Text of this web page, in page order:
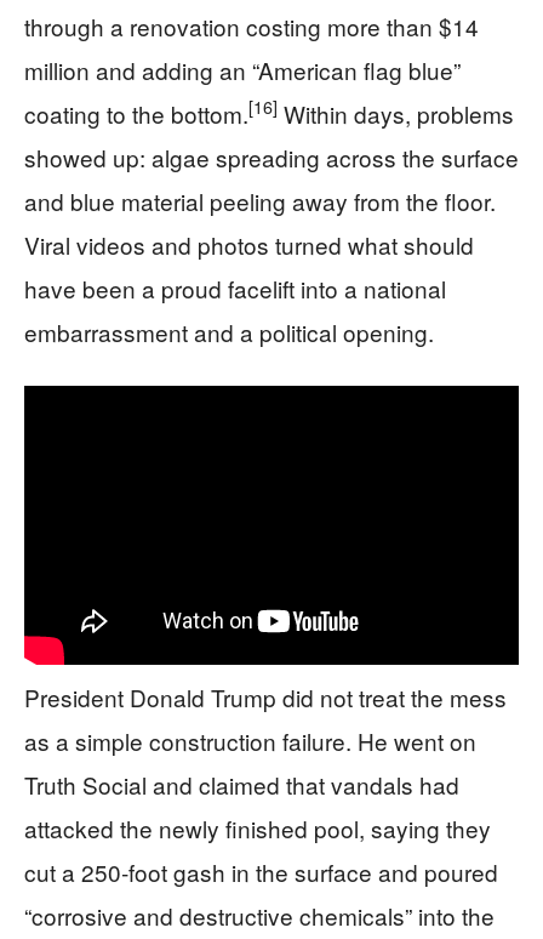
through a renovation costing more than $14
million and adding an “American flag blue”
coating to the bottom.[16] Within days, problems
showed up: algae spreading across the surface
and blue material peeling away from the floor.
Viral videos and photos turned what should
have been a proud facelift into a national
embarrassment and a political opening.
President Donald Trump did not treat the mess
as a simple construction failure. He went on
Truth Social and claimed that vandals had
attacked the newly finished pool, saying they
cut a 250‑foot gash in the surface and poured
“corrosive and destructive chemicals” into the